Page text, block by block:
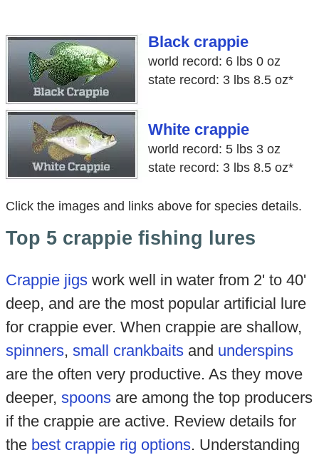
Black crappie
world record: 6 lbs 0 oz
state record: 3 lbs 8.5 oz*
White crappie
world record: 5 lbs 3 oz
state record: 3 lbs 8.5 oz*
Click the images and links above for species details.
Top 5 crappie fishing lures
Crappie jigswork well in water from 2' to 40'
deep, and are the most popular artificial lure
for crappie ever. When crappie are shallow,
spinners, small crankbaitsand underspins
are the often very productive. As they move
deeper, spoonsare among the top producers
if the crappie are active. Review details for
the best crappie rig options. Understanding